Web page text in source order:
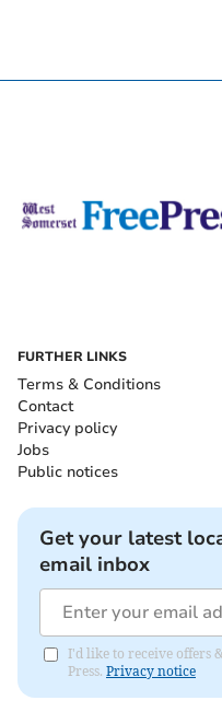
FURTHER LINKS
Terms & Conditions
Contact
Privacy policy
Jobs
Public notices
Get your latest
email inbox
I'd like to receive offers
Press. Privacy notice